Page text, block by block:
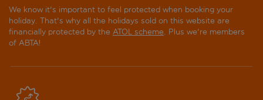
We know it's important to feel protected when booking your
holiday. That's why all the holidays sold on this website are
financially protected by the ATOL scheme. Plus we're members
of ABTA!